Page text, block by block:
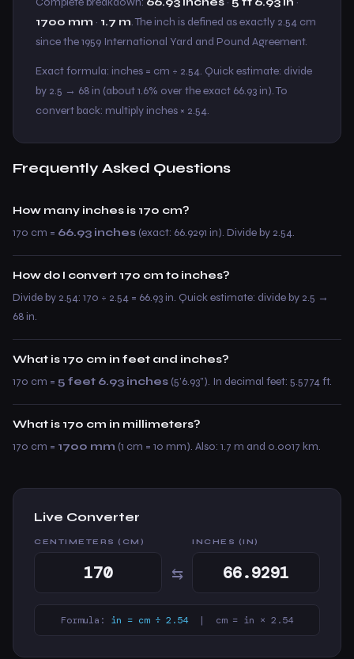
1700 mm · 1.7 m. The inch is defined as exactly 2.54 cm
since the 1959 International Yard and Pound Agreement.
Exact formula: inches = cm ÷ 2.54. Quick estimate: divide
by 2.5 → 68 in (about 1.6% over the exact 66.93 in). To
convert back: multiply inches × 2.54.
Frequently Asked Questions
How many inches is 170 cm?
170 cm = 66.93 inches (exact: 66.9291 in). Divide by 2.54.
How do I convert 170 cm to inches?
Divide by 2.54: 170 ÷ 2.54 = 66.93 in. Quick estimate: divide by 2.5 →
68 in.
What is 170 cm in feet and inches?
170 cm = 5 feet 6.93 inches (5’6.93”). In decimal feet: 5.5774 ft.
What is 170 cm in millimeters?
170 cm = 1700 mm (1 cm = 10 mm). Also: 1.7 m and 0.0017 km.
Live Converter
CENTIMETERS (CM)
⇆
INCHES (IN)
Formula: in = cm ÷ 2.54 | cm = in × 2.54